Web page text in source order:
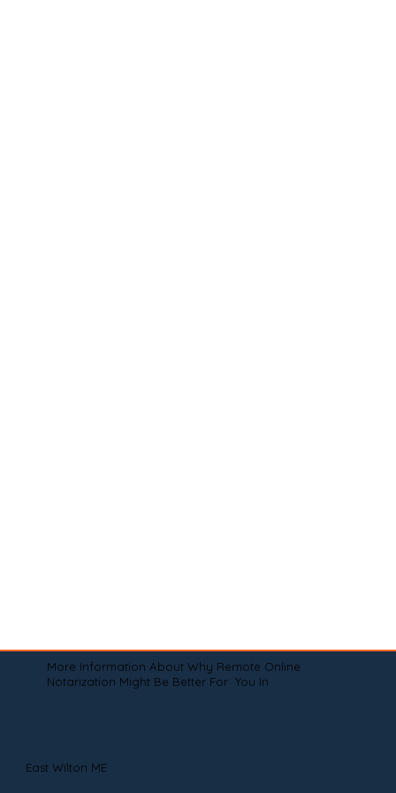
More Information About Why Remote Online
Notarization Might Be Better For You In
East Wilton ME